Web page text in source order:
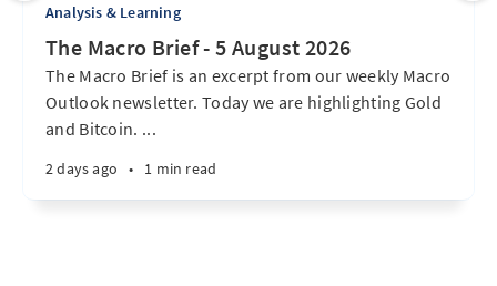
Analysis & Learning
The Macro Brief - 5 August 2026
The Macro Brief is an excerpt from our weekly Macro
Outlook newsletter. Today we are highlighting Gold
and Bitcoin. ...
2 days ago • 1 min read